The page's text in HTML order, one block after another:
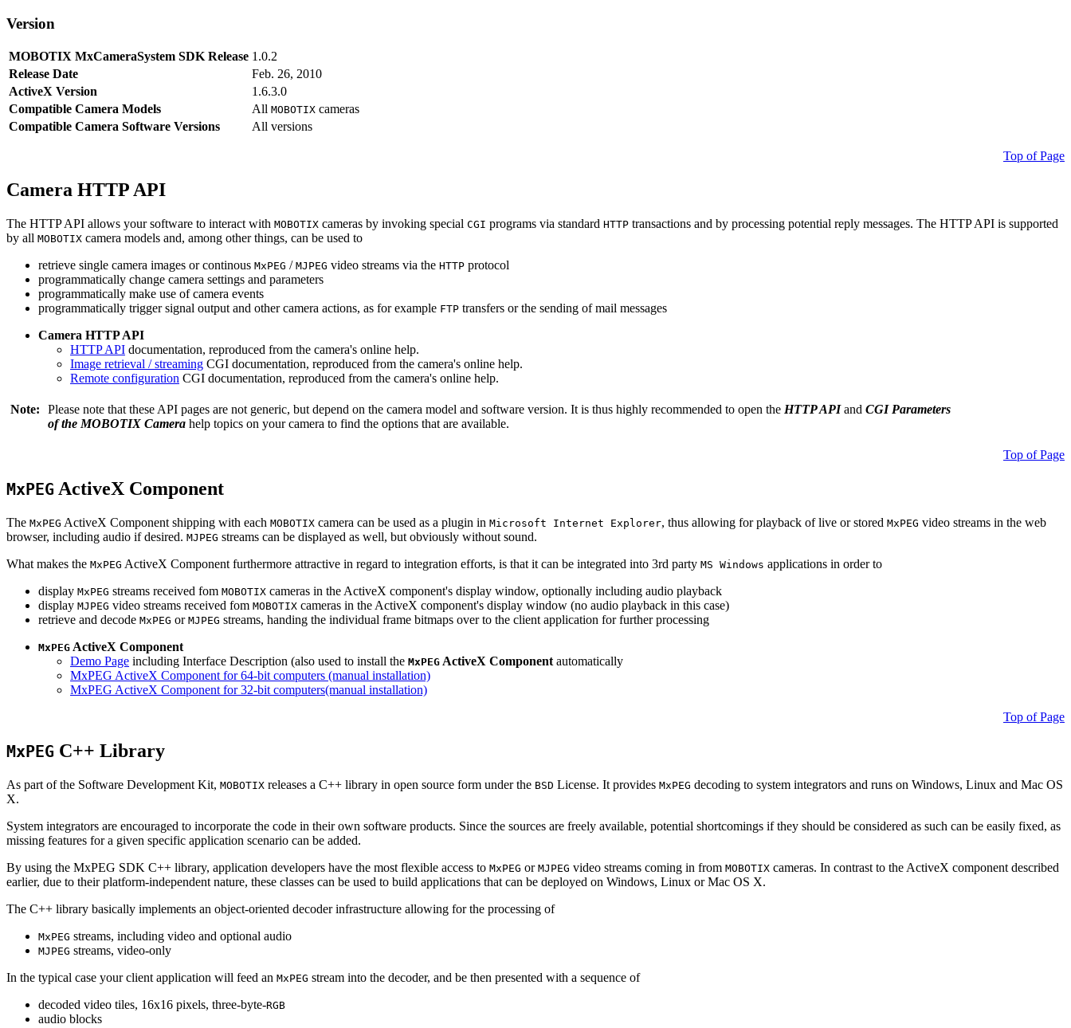
Version
MOBOTIX MxCameraSystem SDK Release 1.0.2
Release Date
Feb. 26, 2010
ActiveX Version
1.6.3.0
Compatible Camera Models
All MOBOTIX cameras
Compatible Camera Software Versions
All versions
Top of Page
Camera HTTP API
The HTTP API allows your software to interact with MOBOTIX cameras by invoking special CGI programs via standard HTTP transactions and by processing potential reply messages. The HTTP API is supported
by all MOBOTIX camera models and, among other things, can be used to
retrieve single camera images or continous MxPEG / MJPEG video streams via the HTTP protocol
programmatically change camera settings and parameters
programmatically make use of camera events
programmatically trigger signal output and other camera actions, as for example FTP transfers or the sending of mail messages
Camera HTTP API
HTTP API documentation, reproduced from the camera's online help.
Image retrieval / streaming CGI documentation, reproduced from the camera's online help.
Remote configuration CGI documentation, reproduced from the camera's online help.
Note: Please note that these API pages are not generic, but depend on the camera model and software version. It is thus highly recommended to open the HTTP APIand CGI Parameters
of the MOBOTIX Camera help topics on your camera to find the options that are available.
Top of Page
MxPEG ActiveX Component
The MxPEG ActiveX Component shipping with each MOBOTIX camera can be used as a plugin in Microsoft Internet Explorer, thus allowing for playback of live or stored MxPEG video streams in the web
browser, including audio if desired. MJPEG streams can be displayed as well, but obviously without sound.
What makes the MxPEG ActiveX Component furthermore attractive in regard to integration efforts, is that it can be integrated into 3rd party MS Windows applications in order to
display MxPEG streams received fom MOBOTIX cameras in the ActiveX component's display window, optionally including audio playback
display MJPEG video streams received fom MOBOTIX cameras in the ActiveX component's display window (no audio playback in this case)
retrieve and decode MxPEG or MJPEG streams, handing the individual frame bitmaps over to the client application for further processing
MxPEG ActiveX Component
Demo Page including Interface Description (also used to install the MxPEG ActiveX Component automatically
MxPEG ActiveX Component for 64-bit computers (manual installation)
MxPEG ActiveX Component for 32-bit computers(manual installation)
Top of Page
MxPEG C++ Library
As part of the Software Development Kit, MOBOTIX releases a C++ library in open source form under the BSD License. It provides MxPEG decoding to system integrators and runs on Windows, Linux and Mac OS
X.
System integrators are encouraged to incorporate the code in their own software products. Since the sources are freely available, potential shortcomings if they should be considered as such can be easily fixed, as
missing features for a given specific application scenario can be added.
By using the MxPEG SDK C++ library, application developers have the most flexible access to MxPEG or MJPEG video streams coming in from MOBOTIX cameras. In contrast to the ActiveX component described
earlier, due to their platform-independent nature, these classes can be used to build applications that can be deployed on Windows, Linux or Mac OS X.
The C++ library basically implements an object-oriented decoder infrastructure allowing for the processing of
MxPEG streams, including video and optional audio
MJPEG streams, video-only
In the typical case your client application will feed an MxPEG stream into the decoder, and be then presented with a sequence of
decoded video tiles, 16x16 pixels, three-byte-RGB
audio blocks